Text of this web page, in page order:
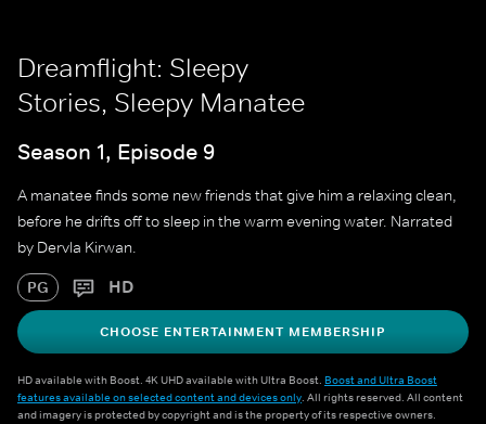
Dreamflight: Sleepy
Stories, Sleepy Manatee
Season 1, Episode 9
A manatee finds some new friends that give him a relaxing clean,
before he drifts off to sleep in the warm evening water. Narrated
by Dervla Kirwan.
PG HD
CHOOSE ENTERTAINMENT MEMBERSHIP
HD available with Boost. 4K UHD available with Ultra Boost. Boost and Ultra Boost
features available on selected content and devices only. All rights reserved. All content
and imagery is protected by copyright and is the property of its respective owners.